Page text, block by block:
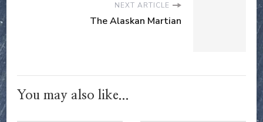
NEXT ARTICLE
The Alaskan Martian
You may also like...